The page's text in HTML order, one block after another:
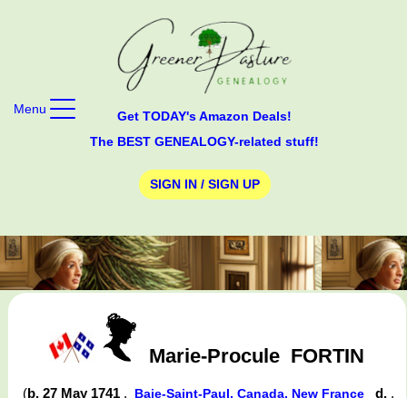
Get TODAY's Amazon Deals!
The BEST GENEALOGY-related stuff!
SIGN IN / SIGN UP
Menu
Marie-Procule FORTIN
(b. 27 May 1741 , Baie-Saint-Paul, Canada, New France d. ,